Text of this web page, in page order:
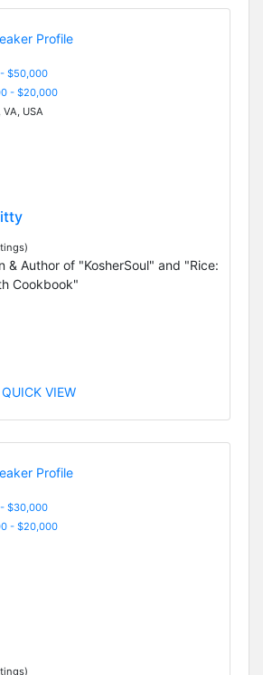
$50,000
- $20,000
USA
& Author of "KosherSoul" and "Rice:
Cookbook"
VIEW
$30,000
- $20,000